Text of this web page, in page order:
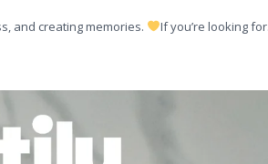
and creating memories. If you’re looking